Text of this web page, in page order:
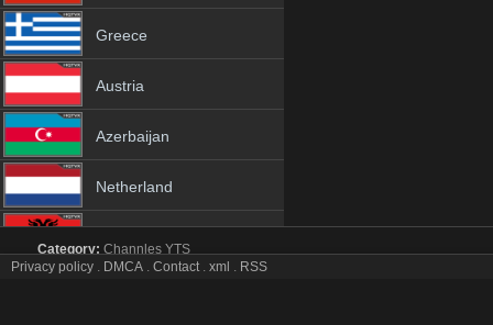
Greece
Austria
Azerbaijan
Netherland
Category: Channles YTS
BBC Two tv online mobile totv BBC Two stream
Privacy policy . DMCA . Contact. xml . RSS